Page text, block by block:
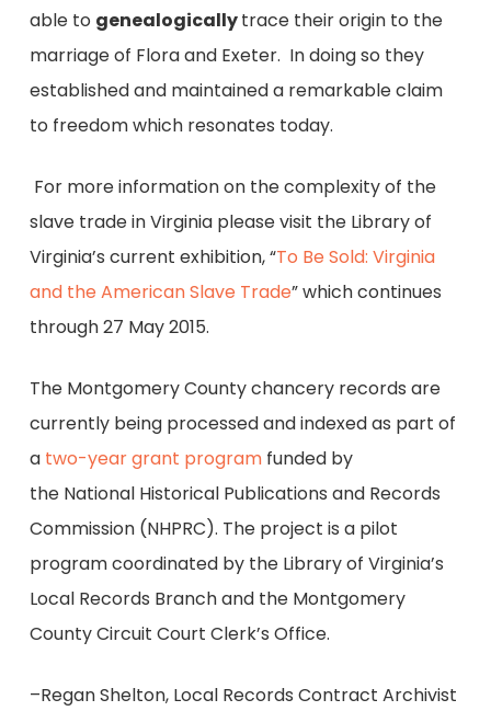
able to genealogicallytrace their origin to the
marriage of Flora and Exeter. In doing so they
established and maintained a remarkable claim
to freedom which resonates today.
For more information on the complexity of the
slave trade in Virginia please visit the Library of
Virginia’s current exhibition, “To Be Sold: Virginia
and the American Slave Trade” which continues
through 27 May 2015.
The Montgomery County chancery records are
currently being processed and indexed as part of
a two-year grant programfunded by
the National Historical Publications and Records
Commission (NHPRC). The project is a pilot
program coordinated by the Library of Virginia’s
Local Records Branch and the Montgomery
County Circuit Court Clerk’s Office.
–Regan Shelton, Local Records Contract Archivist